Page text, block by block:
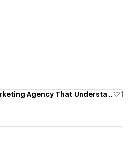
Digital Flow | Marketing Agency That Understands You
1